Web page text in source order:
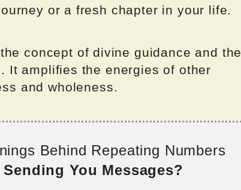
or a fresh chapter in your life.
concept of divine guidance and the
It amplifies the energies of other
and wholeness.
Behind Repeating Numbers
You Messages?